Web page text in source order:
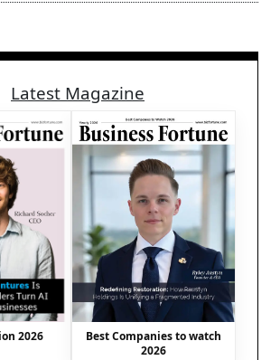
Latest Magazine
2026
Best Companies to watch
2026